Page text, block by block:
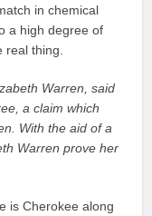
in chemical
a high degree of
thing.
Warren, said
a claim which
With the aid of a
Warren prove her
is Cherokee along